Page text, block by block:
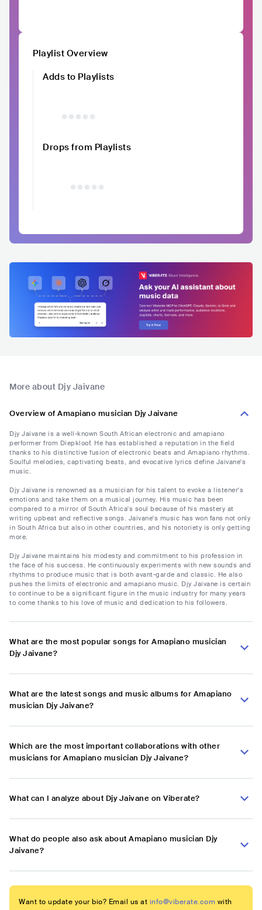
Playlist Overview
Adds to Playlists
Drops from Playlists
More about Djy Jaivane
Overview of Amapiano musician Djy Jaivane
Djy Jaivane is a well-known South African electronic and amapiano
performer from Diepkloof. He has established a reputation in the field
thanks to his distinctive fusion of electronic beats and Amapiano rhythms.
Soulful melodies, captivating beats, and evocative lyrics define Jaivane's
music.
Djy Jaivane is renowned as a musician for his talent to evoke a listener's
emotions and take them on a musical journey. His music has been
compared to a mirror of South Africa's soul because of his mastery at
writing upbeat and reflective songs. Jaivane's music has won fans not only
in South Africa but also in other countries, and his notoriety is only getting
more.
Djy Jaivane maintains his modesty and commitment to his profession in
the face of his success. He continuously experiments with new sounds and
rhythms to produce music that is both avant-garde and classic. He also
pushes the limits of electronic and amapiano music. Djy Jaivane is certain
to continue to be a significant figure in the music industry for many years
to come thanks to his love of music and dedication to his followers.
What are the most popular songs for Amapiano musician
Djy Jaivane?
What are the latest songs and music albums for Amapiano
musician Djy Jaivane?
Which are the most important collaborations with other
musicians for Amapiano musician Djy Jaivane?
What can I analyze about Djy Jaivane on Viberate?
What do people also ask about Amapiano musician Djy
Jaivane?
Want to update your bio? Email us at info@viberate.com with